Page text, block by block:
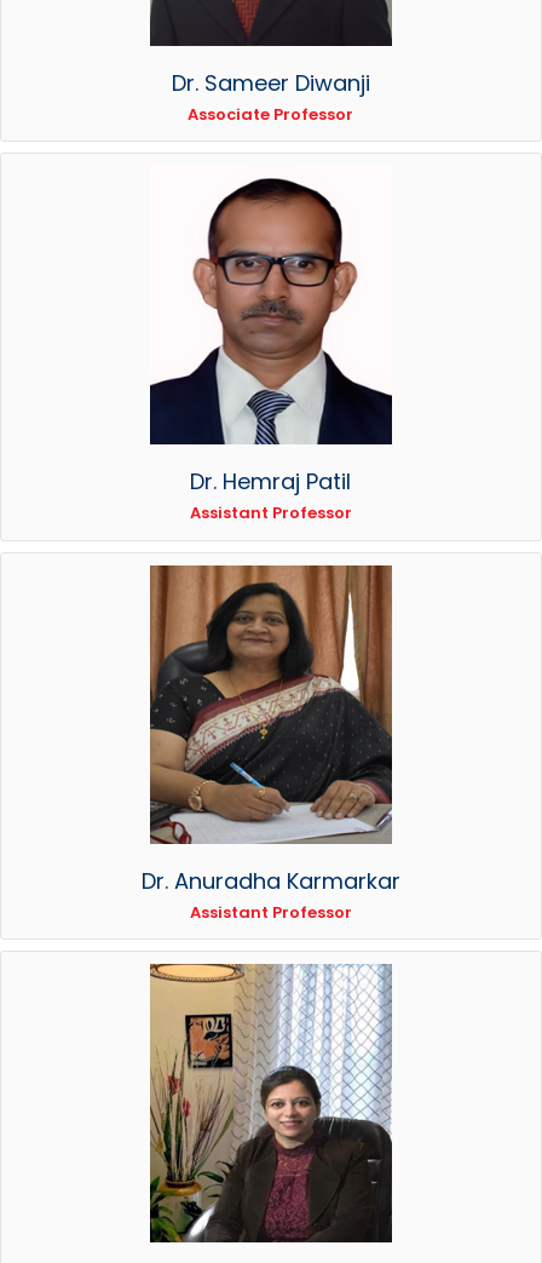
Dr. Sameer Diwanji
Associate Professor
Dr. Hemraj Patil
Assistant Professor
Dr. Anuradha Karmarkar
Assistant Professor